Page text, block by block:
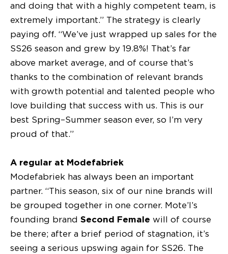
and doing that with a highly competent team, is
extremely important.” The strategy is clearly
paying off. “We’ve just wrapped up sales for the
SS26 season and grew by 19.8%! That’s far
above market average, and of course that’s
thanks to the combination of relevant brands
with growth potential and talented people who
love building that success with us. This is our
best Spring–Summer season ever, so I’m very
proud of that.”
A regular at Modefabriek
Modefabriek has always been an important
partner. “This season, six of our nine brands will
be grouped together in one corner. Mote’l’s
founding brand Second Female will of course
be there; after a brief period of stagnation, it’s
seeing a serious upswing again for SS26. The